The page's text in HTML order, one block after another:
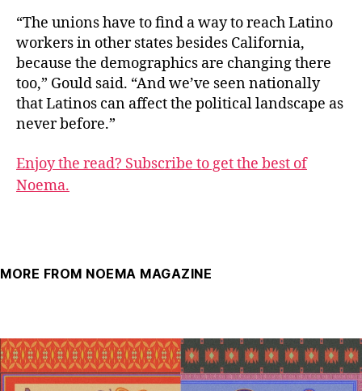
“The unions have to find a way to reach Latino
workers in other states besides California,
because the demographics are changing there
too,” Gould said. “And we’ve seen nationally
that Latinos can affect the political landscape as
never before.”
Enjoy the read? Subscribe to get the best of
Noema.
MORE FROM NOEMA MAGAZINE